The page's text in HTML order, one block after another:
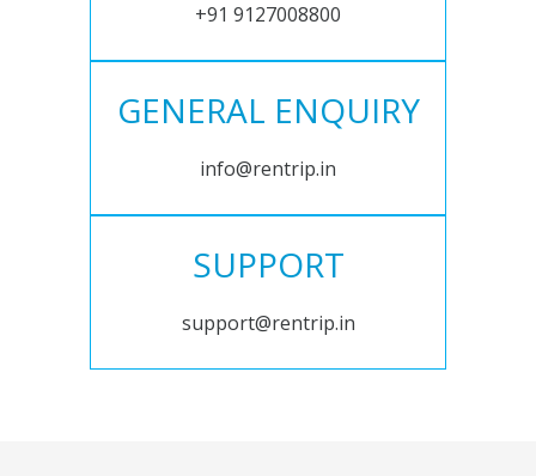
+91 9127008800
GENERAL ENQUIRY
info@rentrip.in
SUPPORT
support@rentrip.in